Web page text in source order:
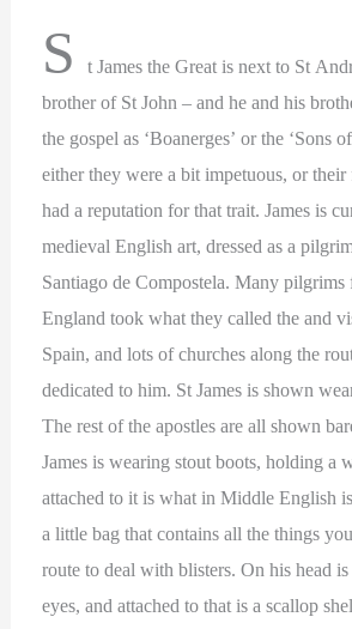
S
t James the Great is next to St
brother of St John – and he and his
the gospel as ‘Boanerges’ or the ‘Sons
either they were a bit impetuous, or their
had a reputation for that trait. James is
medieval English art, dressed as a
Santiago de Compostela. Many
England took what they called the and
Spain, and lots of churches along the
dedicated to him. St James is shown
The rest of the apostles are all shown
James is wearing stout boots, holding a
attached to it is what in Middle English
a little bag that contains all the things
route to deal with blisters. On his head is
eyes, and attached to that is a scallop